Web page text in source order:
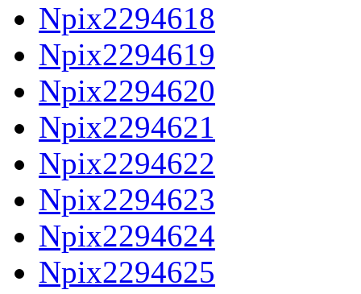
Npix2294618
Npix2294619
Npix2294620
Npix2294621
Npix2294622
Npix2294623
Npix2294624
Npix2294625